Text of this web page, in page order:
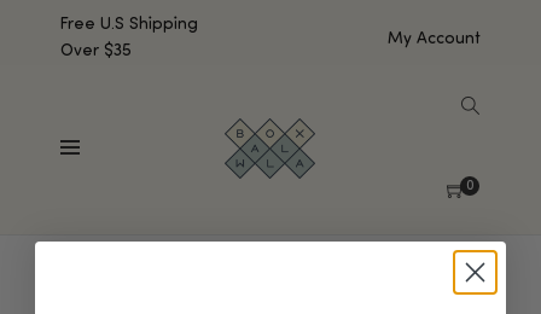
Free U.S Shipping
Over $35
My Account
0
No products were found matching your selection.